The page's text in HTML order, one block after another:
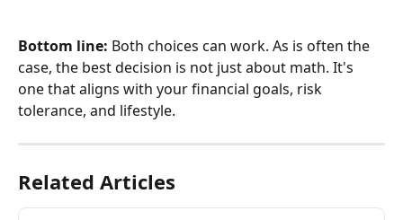
Bottom line: Both choices can work. As is often the
case, the best decision is not just about math. It's
one that aligns with your financial goals, risk
tolerance, and lifestyle.
Related Articles